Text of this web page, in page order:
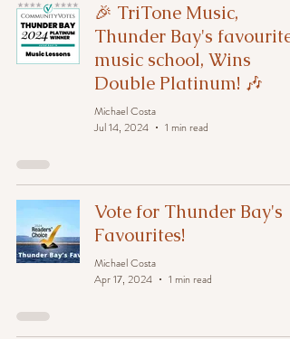
🎉 TriTone Music,
Thunder Bay's favourite
music school, Wins
Double Platinum! 🎶
Michael Costa
Jul 14, 2024
1 min read
Vote for Thunder Bay's
Favourites!
Michael Costa
Apr 17, 2024
1 min read